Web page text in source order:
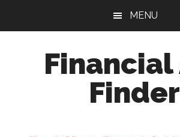
MENU
Financial
Finder